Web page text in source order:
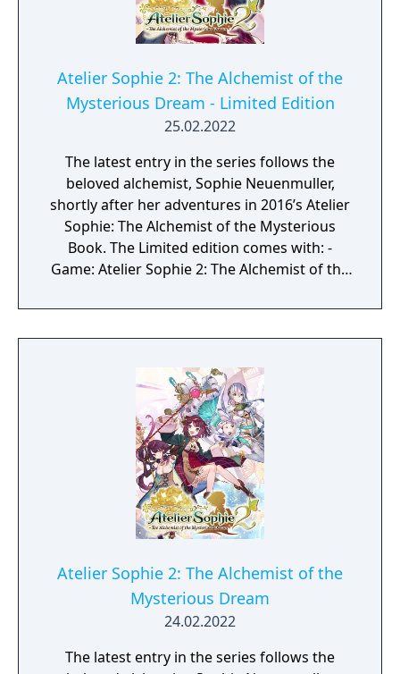
Atelier Sophie 2: The Alchemist of the
Mysterious Dream - Limited Edition
25.02.2022
The latest entry in the series follows the
beloved alchemist, Sophie Neuenmuller,
shortly after her adventures in 2016’s Atelier
Sophie: The Alchemist of the Mysterious
Book. The Limited edition comes with: -
Game: Atelier Sophie 2: The Alchemist of the
Atelier Sophie 2 Art Book - Japanese Import
Atelier Sophie 2 Extra BGM - Japanese Import
Import Sophie's Whale Necklace Keychain -
North American Pre-Release “My New Look”
Costume Download Code - North American
Collector's box
Atelier Sophie 2: The Alchemist of the
Mysterious Dream
24.02.2022
The latest entry in the series follows the